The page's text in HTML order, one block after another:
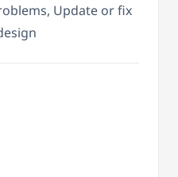
Update or fix